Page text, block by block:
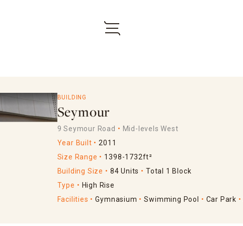
BUILDING
Seymour
9 Seymour Road
Mid-levels West
Year Built
2011
Size Range
1398-1732ft²
Building Size
84 Units
Total 1 Block
Type
High Rise
Facilities
Gymnasium Swimming Pool Car Park